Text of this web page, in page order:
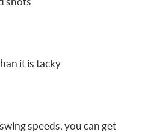
it is tacky
speeds, you can get